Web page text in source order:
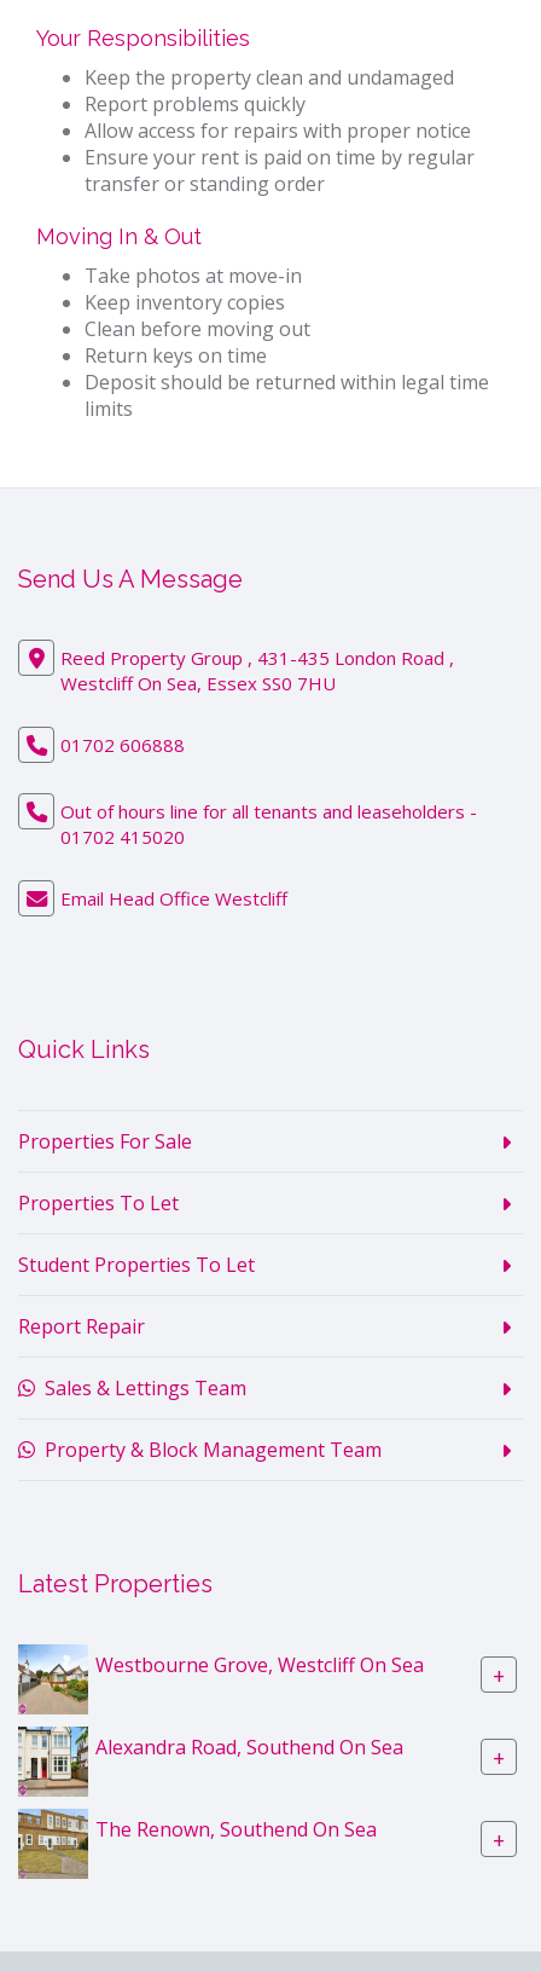
Your Responsibilities
Keep the property clean and undamaged
Report problems quickly
Allow access for repairs with proper notice
Ensure your rent is paid on time by regular
transfer or standing order
Moving In & Out
Take photos at move-in
Keep inventory copies
Clean before moving out
Return keys on time
Deposit should be returned within legal time
limits
Send Us A Message
Reed Property Group , 431-435 London Road ,
Westcliff On Sea, Essex SS0 7HU
01702 606888
Out of hours line for all tenants and leaseholders -
01702 415020
Email Head Office Westcliff
Quick Links
Properties For Sale
Properties To Let
Student Properties To Let
Report Repair
Sales & Lettings Team
Property & Block Management Team
Latest Properties
Westbourne Grove, Westcliff On Sea +
Alexandra Road, Southend On Sea +
The Renown, Southend On Sea +